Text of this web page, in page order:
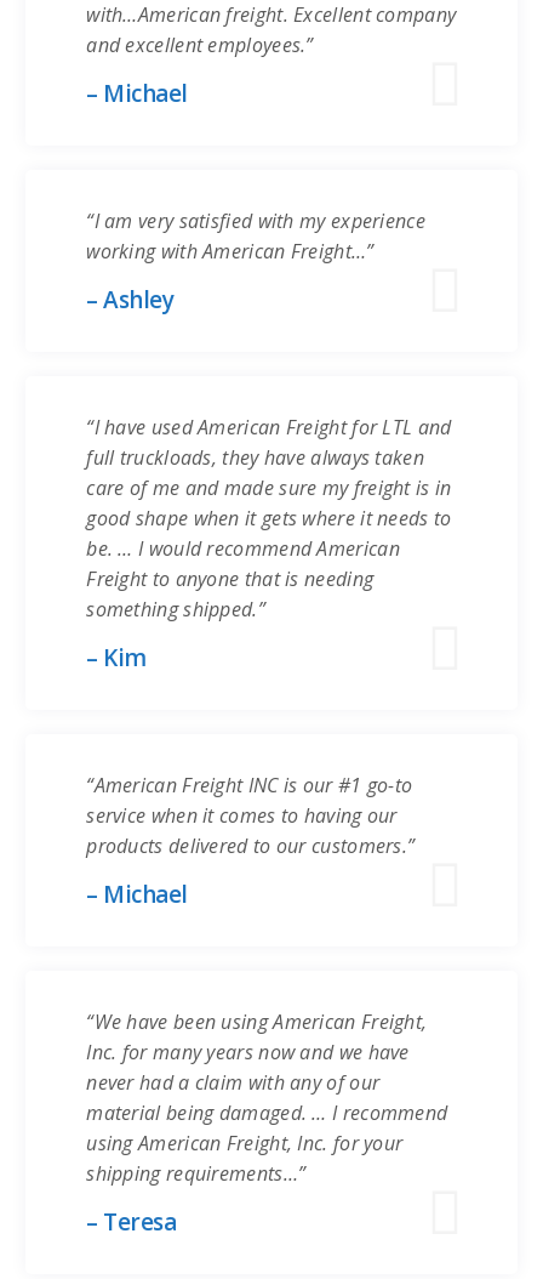
with…American freight. Excellent company
and excellent employees.”
– Michael
“I am very satisfied with my experience
working with American Freight…”
– Ashley
“I have used American Freight for LTL and
full truckloads, they have always taken
care of me and made sure my freight is in
good shape when it gets where it needs to
be. … I would recommend American
Freight to anyone that is needing
something shipped.”
– Kim
“American Freight INC is our #1 go-to
service when it comes to having our
products delivered to our customers.”
– Michael
“We have been using American Freight,
Inc. for many years now and we have
never had a claim with any of our
material being damaged. … I recommend
using American Freight, Inc. for your
shipping requirements…”
– Teresa